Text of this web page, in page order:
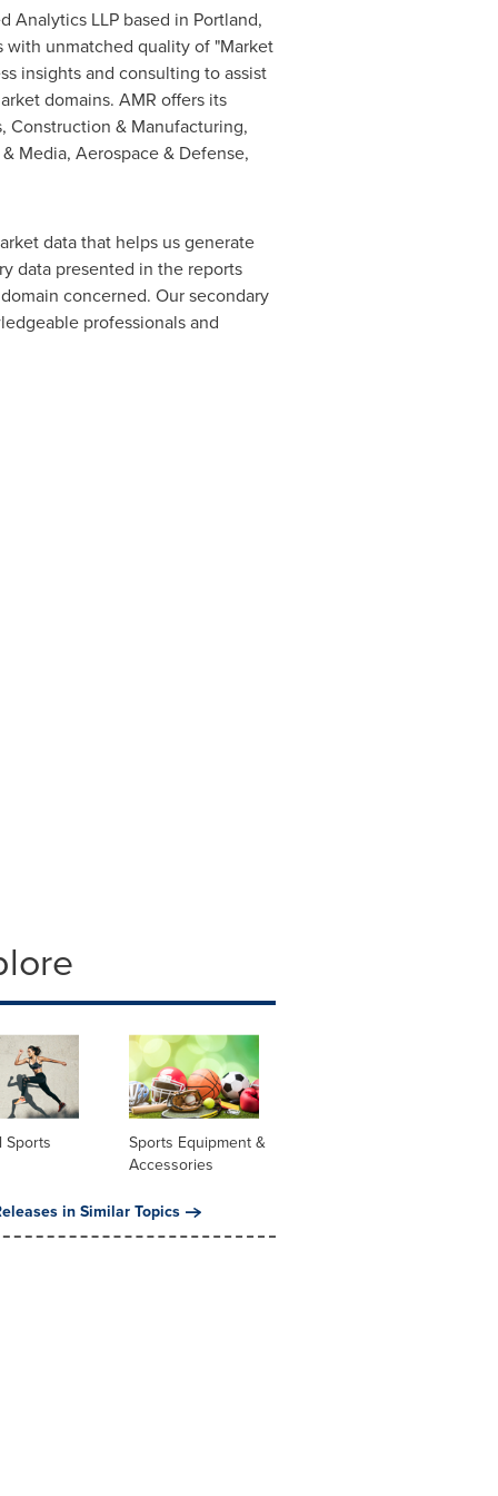
Analytics LLP based in Portland,
with unmatched quality of "Market
insights and consulting to assist
domains. AMR offers its
Construction & Manufacturing,
Media, Aerospace & Defense,
data that helps us generate
data presented in the reports
concerned. Our secondary
professionals and
Sports
Sports Equipment &
Accessories
in Similar Topics